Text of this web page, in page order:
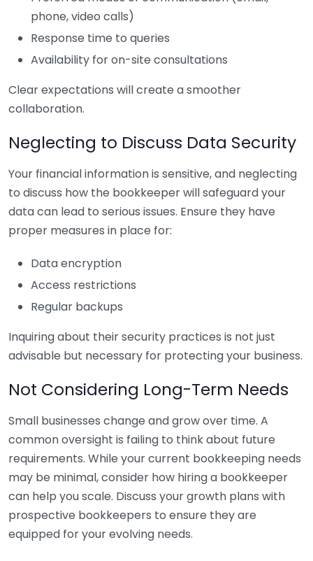
phone, video calls)
Response time to queries
Availability for on-site consultations
Clear expectations will create a smoother
collaboration.
Neglecting to Discuss Data Security
Your financial information is sensitive, and neglecting
to discuss how the bookkeeper will safeguard your
data can lead to serious issues. Ensure they have
proper measures in place for:
Data encryption
Access restrictions
Regular backups
Inquiring about their security practices is not just
advisable but necessary for protecting your business.
Not Considering Long-Term Needs
Small businesses change and grow over time. A
common oversight is failing to think about future
requirements. While your current bookkeeping needs
may be minimal, consider how hiring a bookkeeper
can help you scale. Discuss your growth plans with
prospective bookkeepers to ensure they are
equipped for your evolving needs.